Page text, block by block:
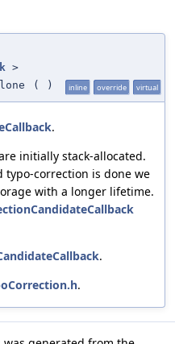
>
( ) inline override virtual
.
initially stack-allocated.
typo-correction is done we
with a longer lifetime.
.
.